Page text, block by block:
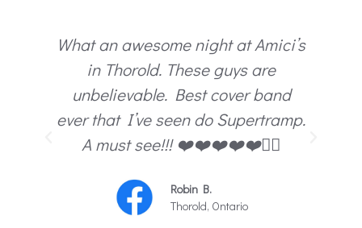
What an awesome night at Amici’s
in Thorold. These guys are
unbelievable. Best cover band
ever that I’ve seen do Supertramp.
A must see!!! ❤️❤️❤️❤️❤️😵‍💫
Robin B.
Thorold, Ontario